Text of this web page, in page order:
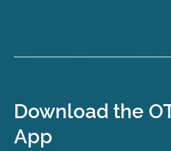
Download the
App